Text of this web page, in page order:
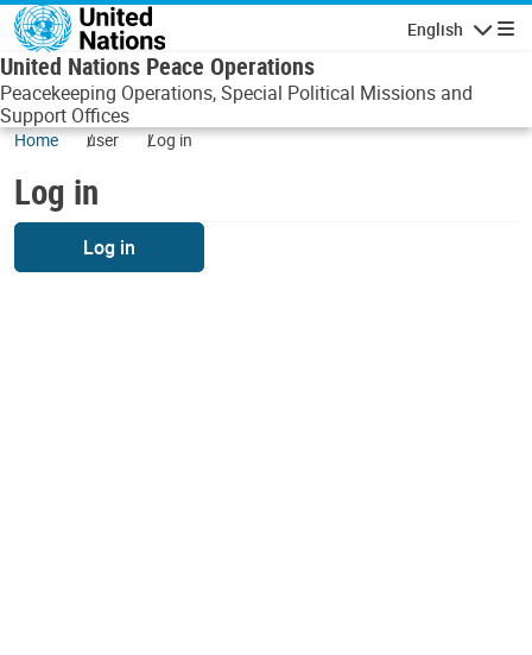
Skip to main content
English
United Nations Peace Operations
Peacekeeping Operations, Special Political Missions and
Support Offices
Home user Log in
Log in
Log in